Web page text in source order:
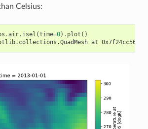
Celsius:
.air. isel (time=0) . plot ()
at